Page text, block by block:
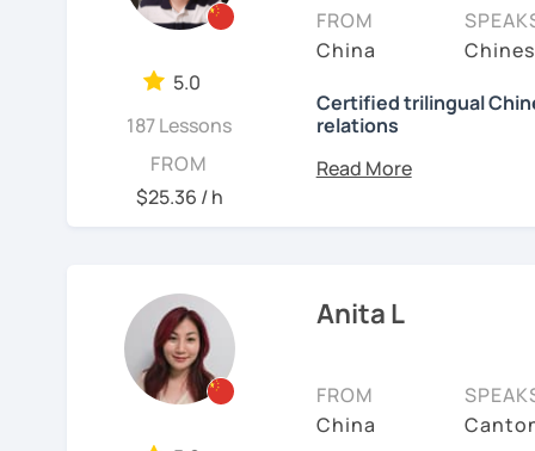
✅ Traditional and
✅ 學台灣華語 Learn
situations
✅ Structured &
* Other learning
about three years.
1. Specializing in
speakers.
4. Excels at teaching
Chinese.
meet their needs.
5.0
187 Lessons
FROM
$25.36 / h
FROM
China
Certified trilingual
relations
Basic info:
★Trilingual speaker:
Anita L
FROM
China